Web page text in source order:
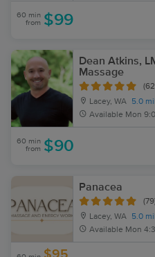
60 min
from $99
Dean Atkins,
Massage
Lacey, WA
5.0
Available Mon
60 min
from $90
Panacea
Lacey, WA
5.0
Available Mon